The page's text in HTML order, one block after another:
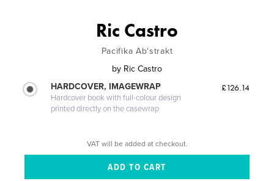
Ric Castro
Pacifika Ab'strakt
by Ric Castro
HARDCOVER, IMAGEWRAP
Hardcover book with full-colour design
printed directly on the casewrap
£126.14
VAT will be added at checkout.